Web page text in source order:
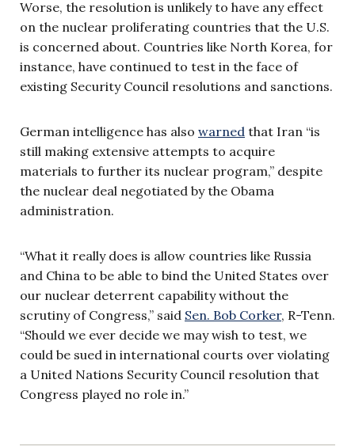
Worse, the resolution is unlikely to have any effect
on the nuclear proliferating countries that the U.S.
is concerned about. Countries like North Korea, for
instance, have continued to test in the face of
existing Security Council resolutions and sanctions.
German intelligence has also warned that Iran “is
still making extensive attempts to acquire
materials to further its nuclear program,” despite
the nuclear deal negotiated by the Obama
administration.
“What it really does is allow countries like Russia
and China to be able to bind the United States over
our nuclear deterrent capability without the
scrutiny of Congress,” said Sen. Bob Corker, R-Tenn.
“Should we ever decide we may wish to test, we
could be sued in international courts over violating
a United Nations Security Council resolution that
Congress played no role in.”